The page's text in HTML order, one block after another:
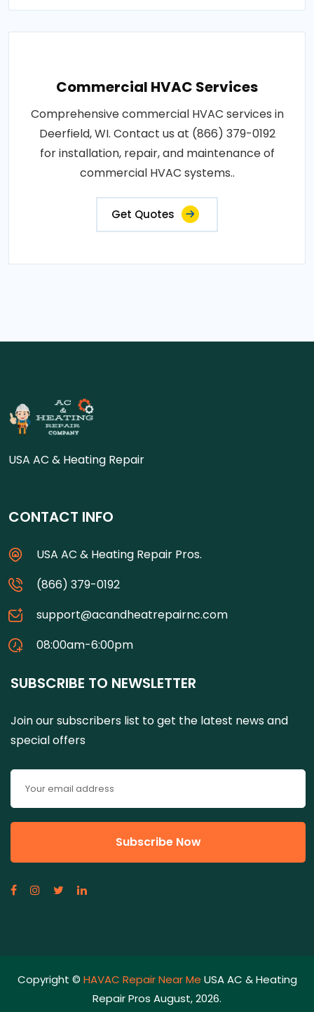
Commercial HVAC Services
Comprehensive commercial HVAC services in
Deerfield, WI. Contact us at (866) 379-0192
for installation, repair, and maintenance of
commercial HVAC systems..
Get Quotes
USA AC & Heating Repair
CONTACT INFO
USA AC & Heating Repair Pros.
(866) 379-0192
support@acandheatrepairnc.com
08:00am-6:00pm
SUBSCRIBE TO NEWSLETTER
Join our subscribers list to get the latest news and
special offers
Copyright © HAVAC Repair Near Me USA AC & Heating
Repair Pros August, 2026.